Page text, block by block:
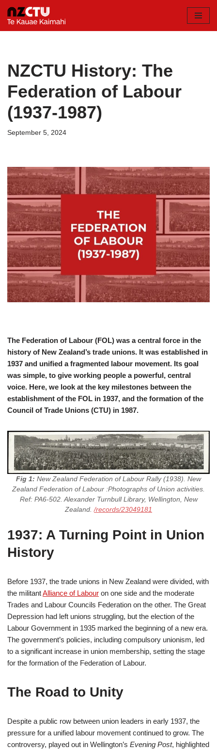
Skip
NZCTU History: The
Federation of Labour
(1937-1987)
September 5, 2024
The Federation of Labour (FOL) was a central force in the
history of New Zealand’s trade unions. It was established in
1937 and unified a fragmented labour movement. Its goal
was simple, to give working people a powerful, central
voice. Here, we look at the key milestones between the
establishment of the FOL in 1937, and the formation of the
Council of Trade Unions (CTU) in 1987.
Fig 1: New Zealand Federation of Labour Rally (1938). New
Zealand Federation of Labour :Photographs of Union activities.
Ref: PA6-502. Alexander Turnbull Library, Wellington, New
Zealand. /records/23049181
1937: A Turning Point in Union
History
Before 1937, the trade unions in New Zealand were divided, with
the militantAlliance of Labour on one side and the moderate
Trades and Labour Councils Federation on the other. The Great
Depression had left unions struggling, but the election of the
Labour Government in 1935 marked the beginning of a new era.
The government’s policies, including compulsory unionism, led
to a significant increase in union membership, setting the stage
for the formation of the Federation of Labour.
The Road to Unity
Despite a public row between union leaders in early 1937, the
pressure for a unified labour movement continued to grow. The
controversy, played out in Wellington’s Evening Post, highlighted